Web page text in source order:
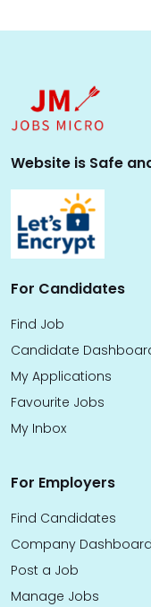
Website is Safe
For Candidates
Find Job
Candidate
My Applications
Favourite Jobs
My Inbox
For Employers
Find Candidates
Company Dashboard
Post a Job
Manage Jobs